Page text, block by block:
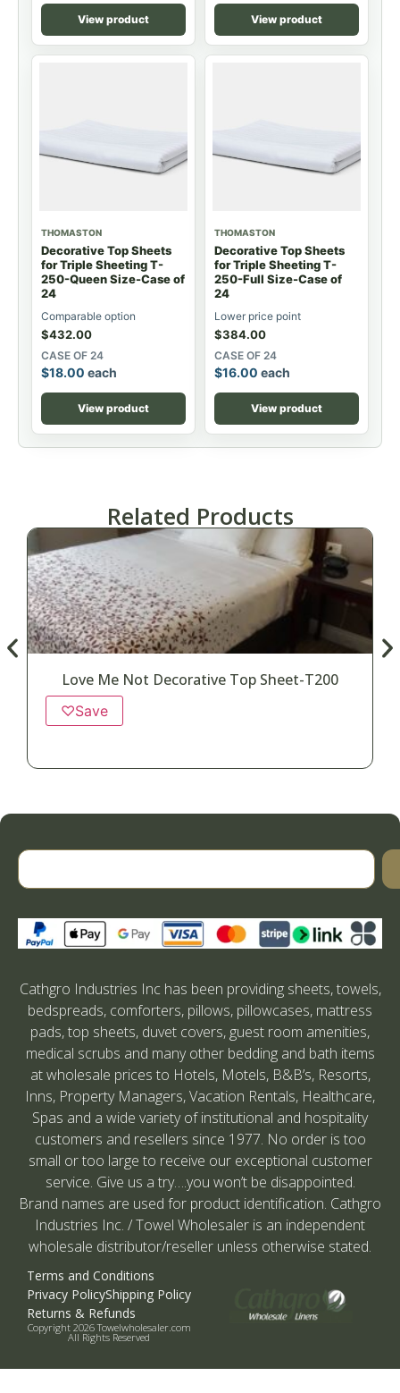
View product View product
THOMASTON
Decorative Top Sheets
for Triple Sheeting T-
250-Queen Size-Case of
24
Comparable option
$432.00
CASE OF 24
$18.00 each
View product
THOMASTON
Decorative Top Sheets
for Triple Sheeting T-
250-Full Size-Case of
24
Lower price point
$384.00
CASE OF 24
$16.00 each
View product
Related Products
Love Me Not Decorative Top Sheet-T200
♡Save
Cathgro Industries Inc has been providing sheets, towels,
bedspreads, comforters, pillows, pillowcases, mattress
pads, top sheets, duvet covers, guest room amenities,
medical scrubs and many other bedding and bath items
at wholesale prices to Hotels, Motels, B&B’s, Resorts,
Inns, Property Managers, Vacation Rentals, Healthcare,
Spas and a wide variety of institutional and hospitality
customers and resellers since 1977. No order is too
small or too large to receive our exceptional customer
service. Give us a try….you won’t be disappointed.
Brand names are used for product identification. Cathgro
Industries Inc. / Towel Wholesaler is an independent
wholesale distributor/reseller unless otherwise stated.
Terms and Conditions
Privacy PolicyShipping Policy
Returns & Refunds
Copyright 2026 Towelwholesaler.com
All Rights Reserved